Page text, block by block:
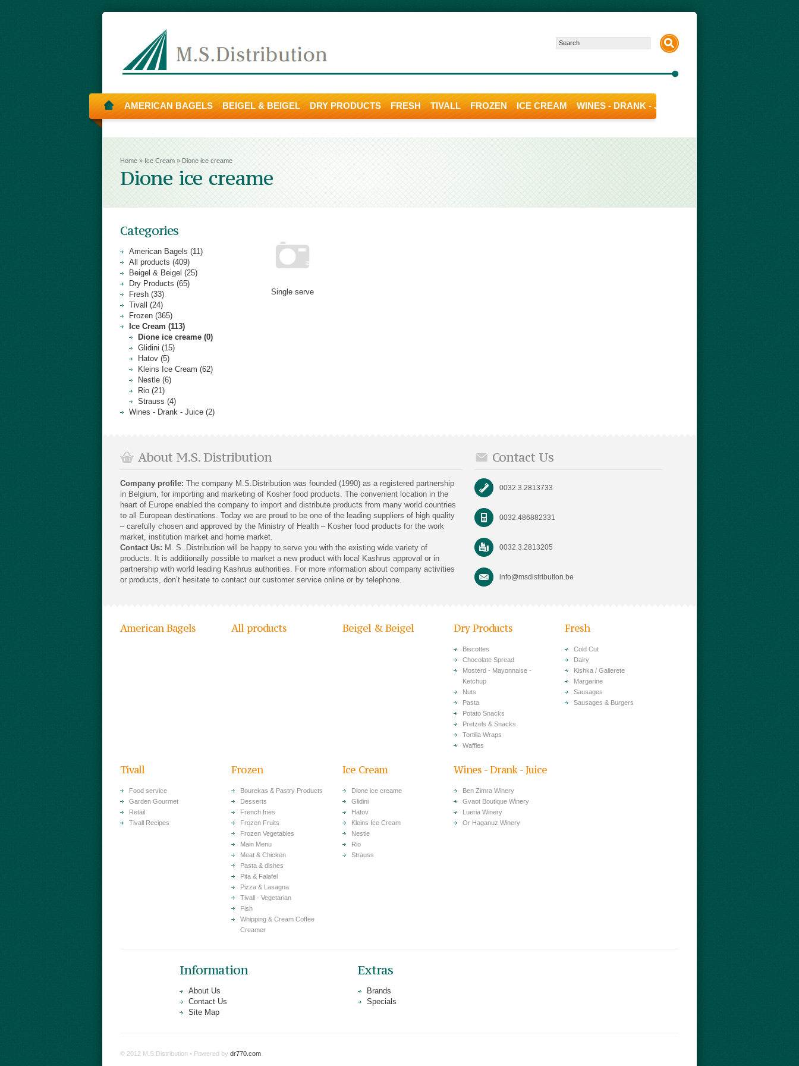
AMERICAN BAGELS BEIGEL & BEIGEL DRY PRODUCTS FRESH TIVALL FROZEN ICE CREAM WINES - DRANK - JUICE
Home » Ice Cream » Dione ice creame
Dione ice creame
Categories
American Bagels (11)
All products (409)
Beigel & Beigel (25)
Dry Products (65)
Fresh (33)
Tivall (24)
Frozen (365)
Ice Cream (113)
Dione ice creame (0)
Glidini (15)
Hatov (5)
Kleins Ice Cream (62)
Nestle (6)
Rio (21)
Strauss (4)
Wines - Drank - Juice (2)
Single serve
About M.S. Distribution
Company profile: The company M.S.Distribution was founded (1990) as a registered partnership
in Belgium, for importing and marketing of Kosher food products. The convenient location in the
heart of Europe enabled the company to import and distribute products from many world countries
to all European destinations. Today we are proud to be one of the leading suppliers of high quality
– carefully chosen and approved by the Ministry of Health – Kosher food products for the work
market, institution market and home market.
Contact Us: M. S. Distribution will be happy to serve you with the existing wide variety of
products. It is additionally possible to market a new product with local Kashrus approval or in
partnership with world leading Kashrus authorities. For more information about company activities
or products, don’t hesitate to contact our customer service online or by telephone.
Contact Us
0032.3.2813733
0032.486882331
0032.3.2813205
info@msdistribution.be
American Bagels All products Beigel & Beigel Dry Products
Biscottes
Chocolate Spread
Mosterd - Mayonnaise -
Ketchup
Nuts
Pasta
Potato Snacks
Pretzels & Snacks
Tortilla Wraps
Waffles
Fresh
Cold Cut
Dairy
Kishka / Gallerete
Margarine
Sausages
Sausages & Burgers
Tivall
Food service
Garden Gourmet
Retail
Tivall Recipes
Frozen
Bourekas & Pastry Products
Desserts
French fries
Frozen Fruits
Frozen Vegetables
Main Menu
Meat & Chicken
Pasta & dishes
Pita & Falafel
Pizza & Lasagna
Tivall - Vegetarian
Fish
Whipping & Cream Coffee
Creamer
Ice Cream
Dione ice creame
Glidini
Hatov
Kleins Ice Cream
Nestle
Rio
Strauss
Wines - Drank - Juice
Ben Zimra Winery
Gvaot Boutique Winery
Lueria Winery
Or Haganuz Winery
Information
About Us
Contact Us
Site Map
Extras
Brands
Specials
© 2012 M.S.Distribution • Powered by dr770.com